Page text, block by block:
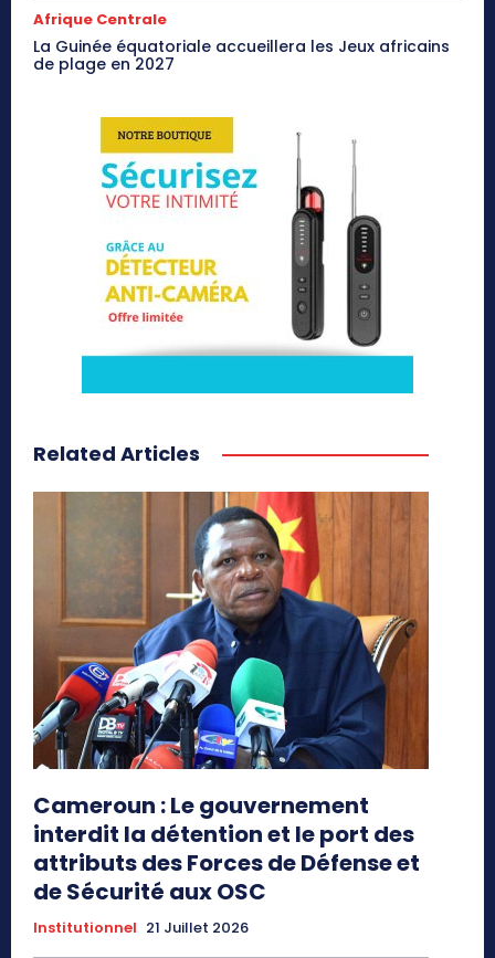
Afrique Centrale
La Guinée équatoriale accueillera les Jeux africains
de plage en 2027
Related Articles
Cameroun : Le gouvernement
interdit la détention et le port des
attributs des Forces de Défense et
de Sécurité aux OSC
Institutionnel 21 Juillet 2026